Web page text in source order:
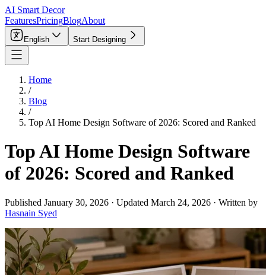
AI Smart Decor
FeaturesPricingBlogAbout
English Start Designing
Home
/
Blog
/
Top AI Home Design Software of 2026: Scored and Ranked
Top AI Home Design Software
of 2026: Scored and Ranked
Published January 30, 2026 · Updated March 24, 2026 · Written by
Hasnain Syed